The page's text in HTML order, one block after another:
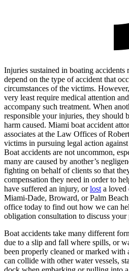
Injuries sustained in boating accidents
depend on the type of accident that
circumstances of the victims.
very least require medical attention
accompany such treatment. When
responsible your injuries, they should
harm caused. Miami boat accident
associates at the Law Offices of
victims in pursuing legal action
Boat accidents are not uncommon,
many are caused by another’s
fighting on behalf of clients so that
compensation they need in order to
have suffered an injury, orlosta loved
Miami-Dade, Broward, or Palm
office today to find out how we can
obligation consultation to discuss your
Boat accidents take many different
due to a slip and fall where spills, or
been properly cleaned or marked
can collide with other water vessels,